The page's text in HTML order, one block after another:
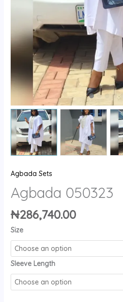
Agbada Sets
Agbada 050323
₦286,740.00
Size
Sleeve Length